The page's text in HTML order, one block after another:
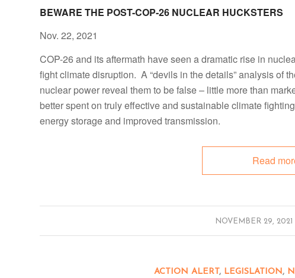
BEWARE THE POST-COP-26 NUCLEAR HUCKSTERS
Nov. 22, 2021
COP-26 and its aftermath have seen a dramatic rise in
fight climate disruption. A “devils in the details” analysis of
nuclear power reveal them to be false – little more than
better spent on truly effective and sustainable climate
energy storage and improved transmission.
Read
NOVEMBER 29, 2021
/
ACTION ALERT , LEGISLATION ,